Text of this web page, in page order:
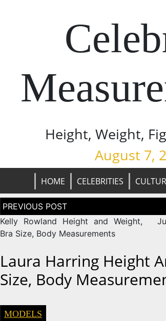
Height, Weight,
August 7,
HOME CELEBRITIES
Post
navigation
Kelly Rowland Height and Weight,
Bra Size, Body Measurements
Laura Harring Height
Size, Body
MODELS